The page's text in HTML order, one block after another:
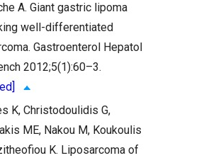
A. Giant gastric lipoma
well-differentiated
Gastroenterol Hepatol
2012;5(1):60–3.
K, Christodoulidis G,
ME, Nakou M, Koukoulis
K. Liposarcoma of